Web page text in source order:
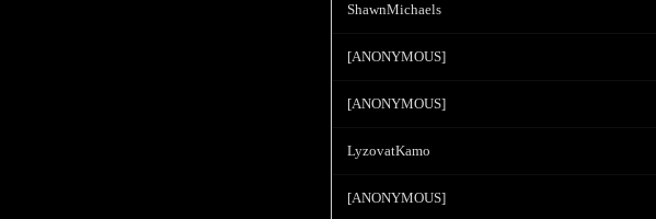
ShawnMichaels
[ANONYMOUS]
[ANONYMOUS]
LyzovatKamo
[ANONYMOUS]